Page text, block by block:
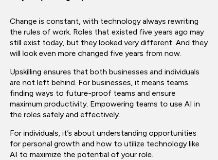
Change is constant, with technology always rewriting
the rules of work. Roles that existed five years ago may
still exist today, but they looked very different. And they
will look even more changed five years from now.
Upskilling ensures that both businesses and individuals
are not left behind. For businesses, it means teams
finding ways to future-proof teams and ensure
maximum productivity. Empowering teams to use AI in
the roles safely and effectively.
For individuals, it’s about understanding opportunities
for personal growth and how to utilize technology like
AI to maximize the potential of your role.